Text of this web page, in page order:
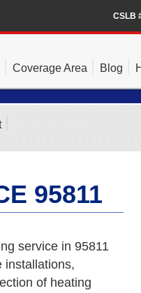
CSLB
Coverage Area Blog
95811
service in 95811
installations,
of heating